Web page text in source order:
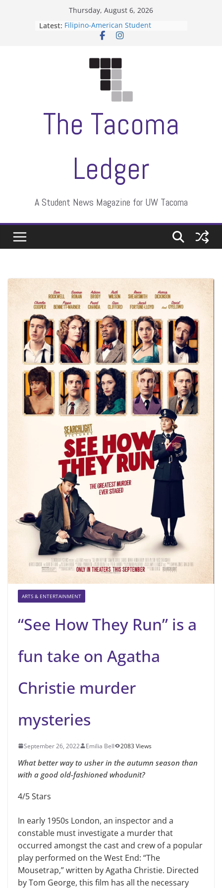
Thursday, August 6, 2026
Latest: Filipino-American Student
Association hosts a talent show
Letter from the editors
ASUWT, Feleke case dismissed
The Tacoma
Ledger
A Student News Magazine for UW Tacoma
ARTS & ENTERTAINMENT
“See How They Run” is a
fun take on Agatha
Christie murder
mysteries
September 26, 2022 Emilia Bell 2083 Views
What better way to usher in the autumn season than
with a good old-fashioned whodunit?
4/5 Stars
In early 1950s London, an inspector and a
constable must investigate a murder that
occurred amongst the cast and crew of a popular
play performed on the West End: “The
Mousetrap,” written by Agatha Christie. Directed
by Tom George, this film has all the necessary